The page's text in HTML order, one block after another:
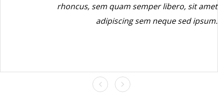
rhoncus, sem quam semper libero, sit amet
adipiscing sem neque sed ipsum.